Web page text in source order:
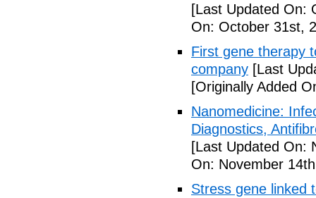
[Last Updated On:
On: October 31st,
First gene therapy
company [Last
[Originally Added
Nanomedicine:
Diagnostics,
[Last Updated On:
On: November
Stress gene linked